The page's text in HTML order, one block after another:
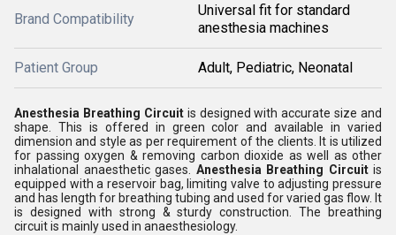
Brand Compatibility
Universal fit for standard
anesthesia machines
Patient Group Adult, Pediatric, Neonatal
Anesthesia Breathing Circuit is designed with accurate size and
shape. This is offered in green color and available in varied
dimension and style as per requirement of the clients. It is utilized
for passing oxygen & removing carbon dioxide as well as other
inhalational anaesthetic gases. Anesthesia Breathing Circuit is
equipped with a reservoir bag, limiting valve to adjusting pressure
and has length for breathing tubing and used for varied gas flow. It
is designed with strong & sturdy construction. The breathing
circuit is mainly used in anaesthesiology.